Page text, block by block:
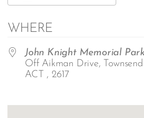
WHERE
John Knight Memorial Park
Off Aikman Drive, Townsend
ACT , 2617